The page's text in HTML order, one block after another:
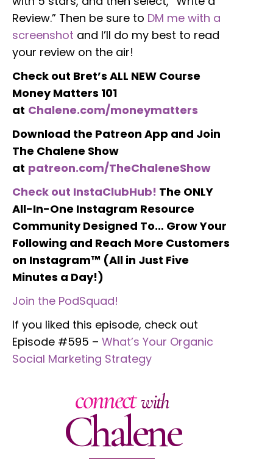
Review.” Then be sure to DM me with a
screenshot and I’ll do my best to read
your review on the air!
Check out Bret’s ALL NEW Course
Money Matters 101
at Chalene.com/moneymatters
Download the Patreon App and Join
The Chalene Show
at patreon.com/TheChaleneShow
Check out InstaClubHub! The ONLY
All-In-One Instagram Resource
Community Designed To… Grow Your
Following and Reach More Customers
on Instagram™ (All in Just Five
Minutes a Day!)
Join the PodSquad!
If you liked this episode, check out
Episode #595 – What’s Your Organic
Social Marketing Strategy
connectwith
Chalene